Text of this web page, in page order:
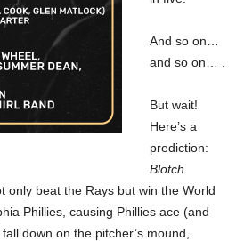
And so on…
and so on… .
But wait!
Here’s a
prediction:
Blotch
only beat the Rays but win the World
Phillies, causing Phillies ace (and
down on the pitcher’s mound,